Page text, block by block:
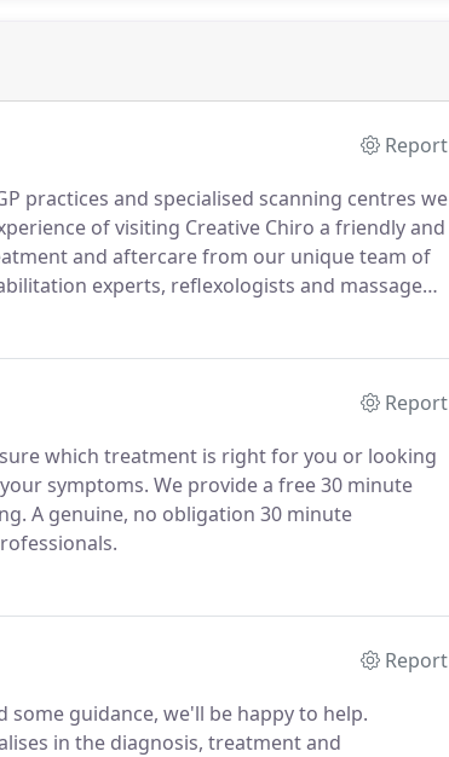
Report
practices and specialised scanning centres we
of visiting Creative Chiro a friendly and
and aftercare from our unique team of
experts, reflexologists and massage
on our patients, not just their injury.
Report
which treatment is right for you or looking
symptoms. We provide a free 30 minute
A genuine, no obligation 30 minute
Report
guidance, we'll be happy to help.
in the diagnosis, treatment and